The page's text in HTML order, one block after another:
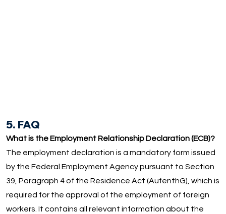
5. FAQ
What is the Employment Relationship Declaration (ECB)?
The employment declaration is a mandatory form issued
by the Federal Employment Agency pursuant to Section
39, Paragraph 4 of the Residence Act (AufenthG), which is
required for the approval of the employment of foreign
workers. It contains all relevant information about the